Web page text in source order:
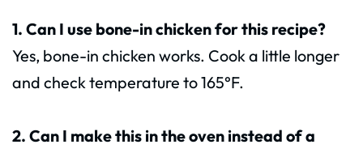
1. Can I use bone-in chicken for this recipe?
Yes, bone-in chicken works. Cook a little longer
and check temperature to 165°F.
2. Can I make this in the oven instead of a